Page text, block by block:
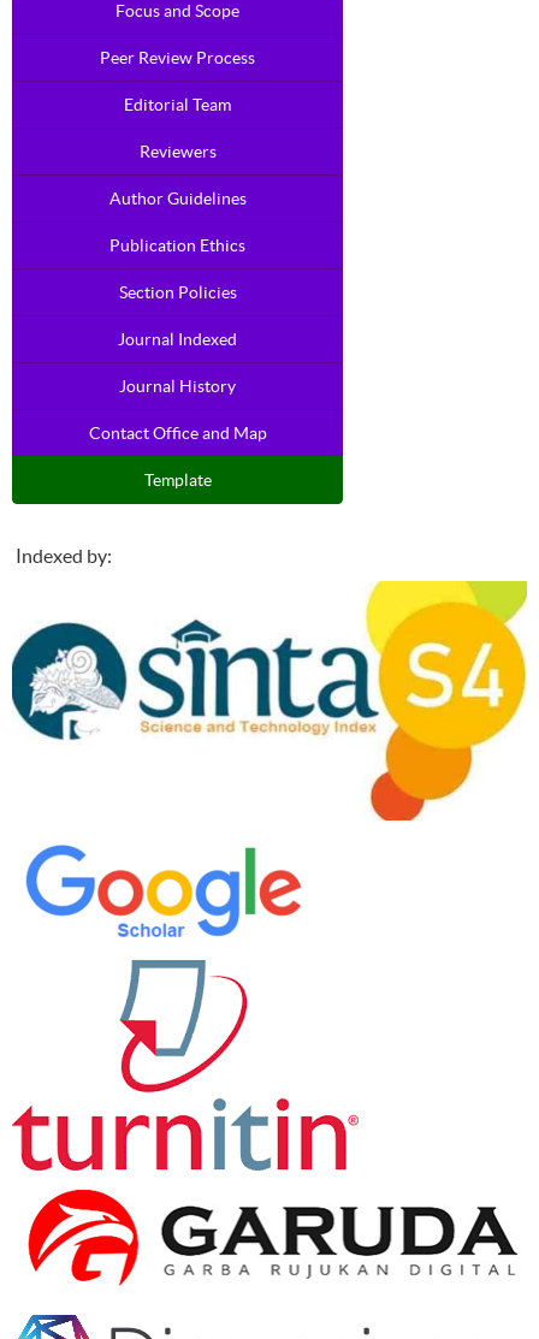
Focus and Scope
Peer Review Process
Editorial Team
Reviewers
Author Guidelines
Publication Ethics
Section Policies
Journal Indexed
Journal History
Contact Office and Map
Template
Indexed by: